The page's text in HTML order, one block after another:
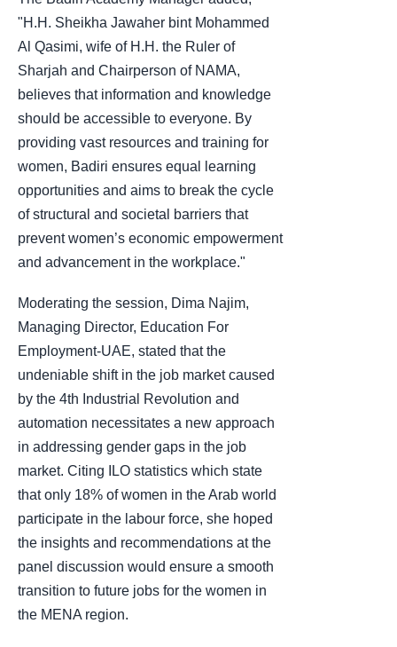
"H.H. Sheikha Jawaher bint Mohammed
Al Qasimi, wife of H.H. the Ruler of
Sharjah and Chairperson of NAMA,
believes that information and knowledge
should be accessible to everyone. By
providing vast resources and training for
women, Badiri ensures equal learning
opportunities and aims to break the cycle
of structural and societal barriers that
prevent women’s economic empowerment
and advancement in the workplace."
Moderating the session, Dima Najim,
Managing Director, Education For
Employment-UAE, stated that the
undeniable shift in the job market caused
by the 4th Industrial Revolution and
automation necessitates a new approach
in addressing gender gaps in the job
market. Citing ILO statistics which state
that only 18% of women in the Arab world
participate in the labour force, she hoped
the insights and recommendations at the
panel discussion would ensure a smooth
transition to future jobs for the women in
the MENA region.